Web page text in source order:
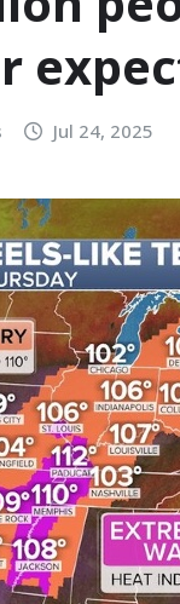
Jul 24, 2025